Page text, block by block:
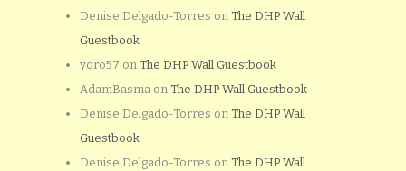
Denise Delgado-Torres on The DHP Wall
Guestbook
yoro57 on The DHP Wall Guestbook
AdamBasma on The DHP Wall Guestbook
Denise Delgado-Torres on The DHP Wall
Guestbook
Denise Delgado-Torres on The DHP Wall